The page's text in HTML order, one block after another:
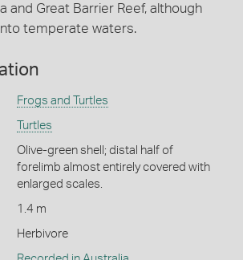
and Great Barrier Reef, although
temperate waters.
Frogs and Turtles
Turtles
Olive-green shell; distal half of
forelimb almost entirely covered with
enlarged scales.
1.4 m
Herbivore